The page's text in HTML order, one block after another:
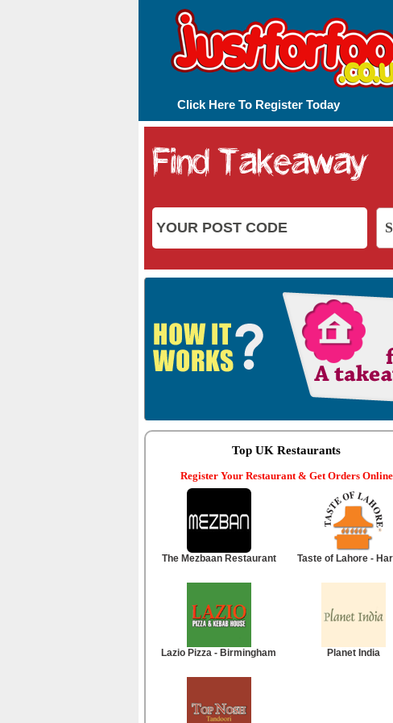
Click Here To Register Today
Top UK Restaurants
Register Your Restaurant & Get Orders Online
The Mezbaan Restaurant Taste of Lahore -
Lazio Pizza - Birmingham Planet India